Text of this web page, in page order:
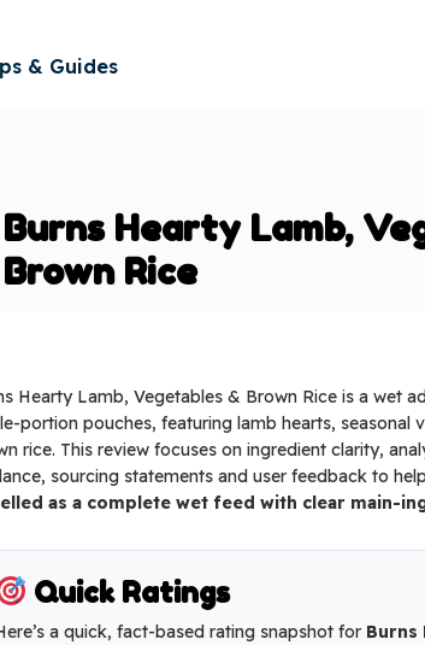
& Guides
Burns Hearty Lamb,
Brown Rice
Hearty Lamb, Vegetables & Brown Rice is a wet
portion pouches, featuring lamb hearts, seasonal
rice. This review focuses on ingredient clarity,
sourcing statements and user feedback to
as a complete wet feed with clear main-
Quick Ratings
a quick, fact-based rating snapshot for Burns